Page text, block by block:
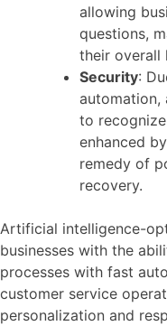
allowing
questions,
their overall
Security:
automation,
to
enhanced
remedy of
recovery.
Artificial intelligence-
businesses with the
processes with fast
customer service
personalization and